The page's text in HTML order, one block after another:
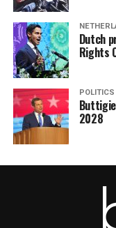
Dutch
Rights
POLITICS
2028